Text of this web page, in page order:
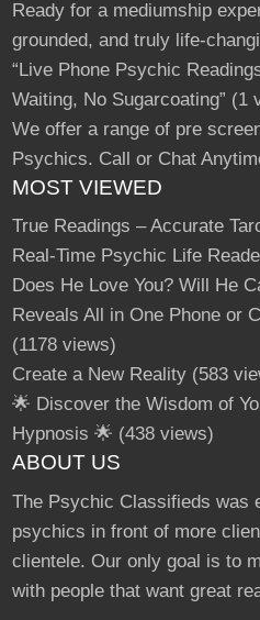
Ready for a mediumship
grounded, and truly life-
“Live Phone Psychic
Waiting, No Sugarcoating” (1
We offer a range of pre
Psychics. Call or Chat
MOST VIEWED
True Readings – Accurate
Real-Time Psychic Life
Does He Love You? Will He
Reveals All in One Phone or
(1178 views)
Create a New Reality(583
🌟 Discover the Wisdom of
Hypnosis 🌟 (438 views)
ABOUT US
The Psychic Classifieds was
psychics in front of more
clientele. Our only goal is to
with people that want great